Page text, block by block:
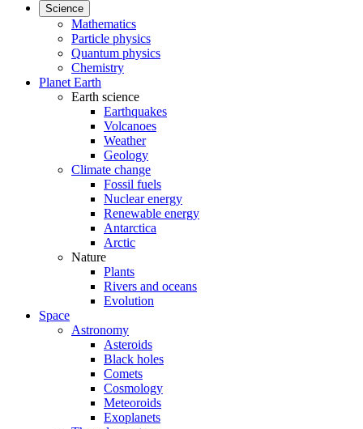
Science
Mathematics
Particle physics
Quantum physics
Chemistry
Planet Earth
Earth science
Earthquakes
Volcanoes
Weather
Geology
Climate change
Fossil fuels
Nuclear energy
Renewable energy
Antarctica
Arctic
Nature
Plants
Rivers and oceans
Evolution
Space
Astronomy
Asteroids
Black holes
Comets
Cosmology
Meteoroids
Exoplanets